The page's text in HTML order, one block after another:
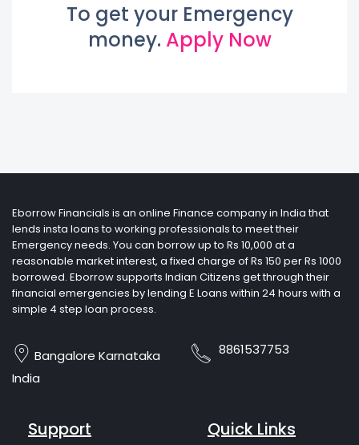
To get your Emergency
money. Apply Now
Eborrow Financials is an online Finance company in India that
lends insta loans to working professionals to meet their
Emergency needs. You can borrow up to Rs 10,000 at a
reasonable market interest, a fixed charge of Rs 150 per Rs 1000
borrowed. Eborrow supports Indian Citizens get through their
financial emergencies by lending E Loans within 24 hours with a
simple 4 step loan process.
Bangalore Karnataka
India
8861537753
Support Quick Links